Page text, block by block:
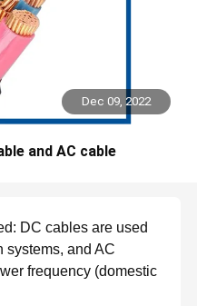
Dec 09, 2022
and AC cable
DC cables are used
systems, and AC
frequency (domestic